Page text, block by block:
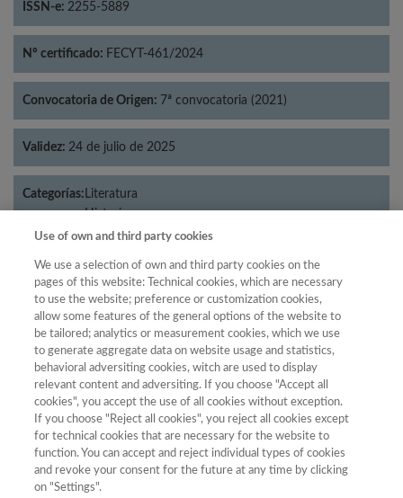
ISSN-e: 2255-5889
Nº certificado: FECYT-461/2024
Convocatoria de Origen: 7ª convocatoria (2021)
Validez: 24 de julio de 2025
Categorías: Literatura
Historia
Año
Año
Año Filtrar
Año Categoría Puntuación Posición
Total de
revistas
2023 Literatura 39.48 21 86
Use of own and third party cookies
We use a selection of own and third party cookies on the
pages of this website: Technical cookies, which are necessary
to use the website; preference or customization cookies,
allow some features of the general options of the website to
be tailored; analytics or measurement cookies, which we use
to generate aggregate data on website usage and statistics,
behavioral adversiting cookies, witch are used to display
relevant content and adversiting. If you choose "Accept all
cookies", you accept the use of all cookies without exception.
If you choose "Reject all cookies", you reject all cookies except
for technical cookies that are necessary for the website to
function. You can accept and reject individual types of cookies
and revoke your consent for the future at any time by clicking
on "Settings".